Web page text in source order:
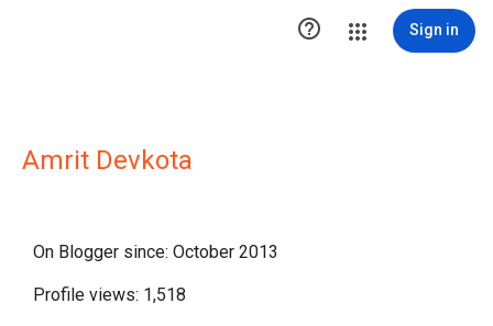
 Sign in
Amrit Devkota
On Blogger since: October 2013
Profile views: 1,518